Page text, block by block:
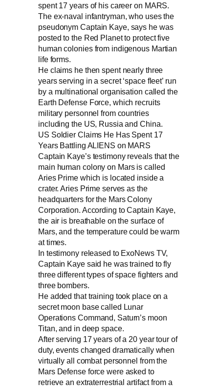
spent 17 years of his career on MARS.
The ex-naval infantryman, who uses the
pseudonym Captain Kaye, says he was
posted to the Red Planet to protect five
human colonies from indigenous Martian
life forms.
He claims he then spent nearly three
years serving in a secret ‘space fleet’ run
by a multinational organisation called the
Earth Defense Force, which recruits
military personnel from countries
including the US, Russia and China.
US Soldier Claims He Has Spent 17
Years Battling ALIENS on MARS
Captain Kaye’s testimony reveals that the
main human colony on Mars is called
Aries Prime which is located inside a
crater. Aries Prime serves as the
headquarters for the Mars Colony
Corporation. According to Captain Kaye,
the air is breathable on the surface of
Mars, and the temperature could be warm
at times.
In testimony released to ExoNews TV,
Captain Kaye said he was trained to fly
three different types of space fighters and
three bombers.
He added that training took place on a
secret moon base called Lunar
Operations Command, Saturn’s moon
Titan, and in deep space.
After serving 17 years of a 20 year tour of
duty, events changed dramatically when
virtually all combat personnel from the
Mars Defense force were asked to
retrieve an extraterrestrial artifact from a